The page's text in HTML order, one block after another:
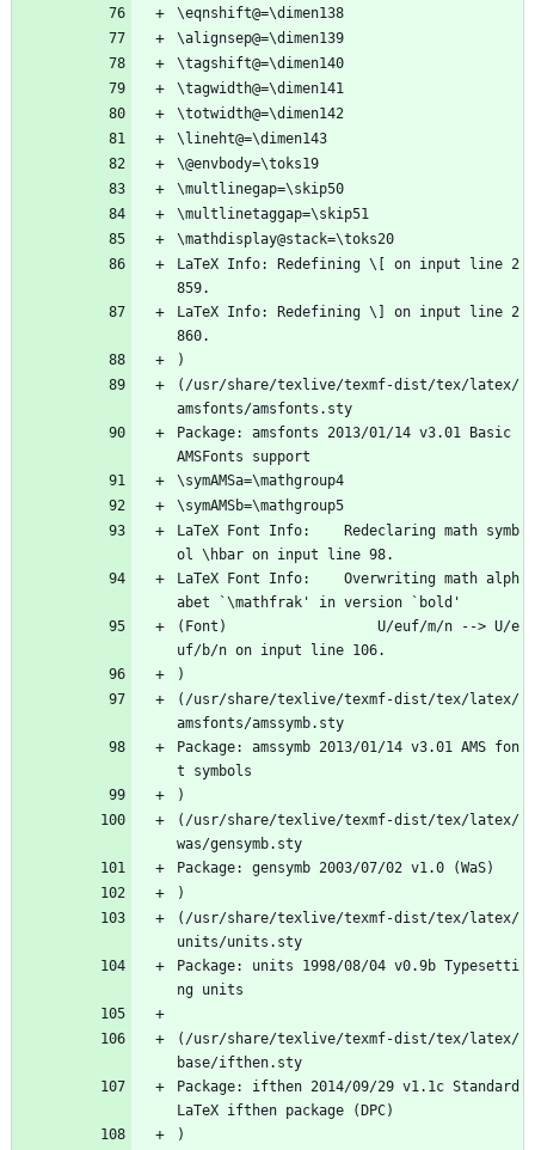
\eqnshift@=\dimen138
\alignsep@=\dimen139
\tagshift@=\dimen140
\tagwidth@=\dimen141
\totwidth@=\dimen142
\lineht@=\dimen143
\@envbody=\toks19
\multlinegap=\skip50
\multlinetaggap=\skip51
\mathdisplay@stack=\toks20
LaTeX Info: Redefining \[ on input line 2
859.
LaTeX Info: Redefining \] on input line 2
860.
)
(/usr/share/texlive/texmf-dist/tex/latex/
amsfonts/amsfonts.sty
Package: amsfonts 2013/01/14 v3.01 Basic
AMSFonts support
\symAMSa=\mathgroup4
\symAMSb=\mathgroup5
LaTeX Font Info:    Redeclaring math symb
ol \hbar on input line 98.
LaTeX Font Info:    Overwriting math alph
abet `\mathfrak' in version `bold'
(Font)                  U/euf/m/n --> U/e
uf/b/n on input line 106.
)
(/usr/share/texlive/texmf-dist/tex/latex/
amsfonts/amssymb.sty
Package: amssymb 2013/01/14 v3.01 AMS fon
t symbols
)
(/usr/share/texlive/texmf-dist/tex/latex/
was/gensymb.sty
Package: gensymb 2003/07/02 v1.0 (WaS)
)
(/usr/share/texlive/texmf-dist/tex/latex/
units/units.sty
Package: units 1998/08/04 v0.9b Typesetti
ng units
(/usr/share/texlive/texmf-dist/tex/latex/
base/ifthen.sty
Package: ifthen 2014/09/29 v1.1c Standard
LaTeX ifthen package (DPC)
)